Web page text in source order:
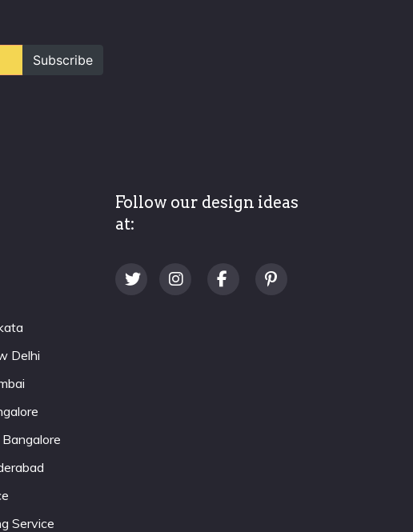
Subscribe
Delhi
Service
Follow our design ideas
at: